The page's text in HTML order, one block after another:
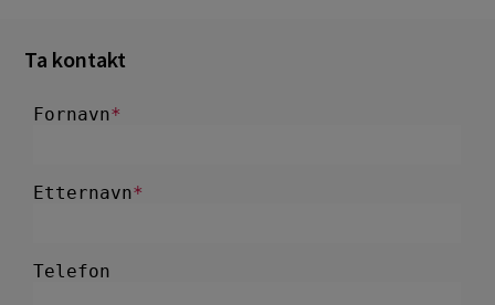
Ta kontakt